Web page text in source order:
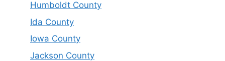
Humboldt County
Ida County
Iowa County
Jackson County